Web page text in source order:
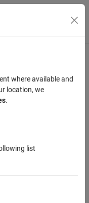
Toggle
where available and
location, we
.
list